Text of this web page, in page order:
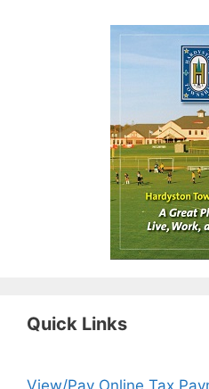
Quick Links
View/Pay Online Tax